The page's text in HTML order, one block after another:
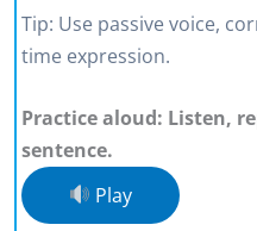
Tip: Use passive voice,
time expression.
Practice aloud: Listen,
sentence.
Play